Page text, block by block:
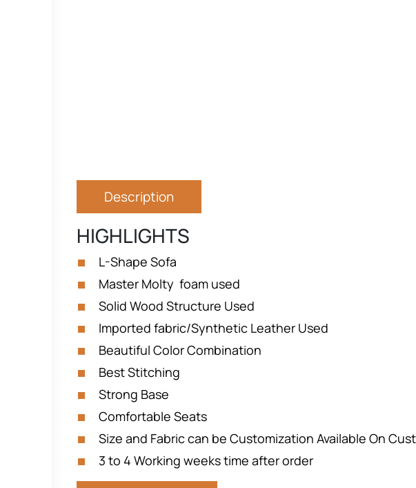
Description
HIGHLIGHTS
L-Shape Sofa
Master Molty foam used
Solid Wood Structure Used
Imported fabric/Synthetic Leather Used
Beautiful Color Combination
Best Stitching
Strong Base
Comfortable Seats
Size and Fabric can be Customization Available On
3 to 4 Working weeks time after order